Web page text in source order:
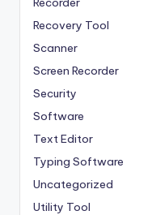
Recovery Tool
Scanner
Screen Recorder
Security
Software
Text Editor
Typing Software
Uncategorized
Utility Tool